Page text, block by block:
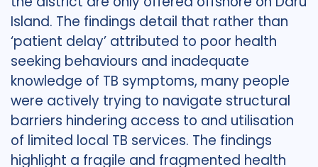
Island. The findings detail that rather than
‘patient delay’ attributed to poor health
seeking behaviours and inadequate
knowledge of TB symptoms, many people
were actively trying to navigate structural
barriers hindering access to and utilisation
of limited local TB services. The findings
highlight a fragile and fragmented health